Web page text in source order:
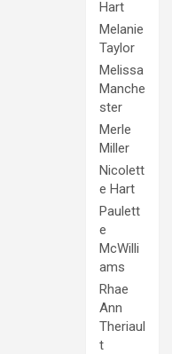
Hart
Melanie
Taylor
Melissa
Manche
ster
Merle
Miller
Nicolett
e Hart
Paulett
e
McWilli
ams
Rhae
Ann
Theriaul
t